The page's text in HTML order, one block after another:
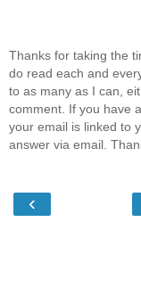
Thanks for taking the
do read each and
to as many as I can,
comment. If you have
your email is linked to
answer via email.
‹